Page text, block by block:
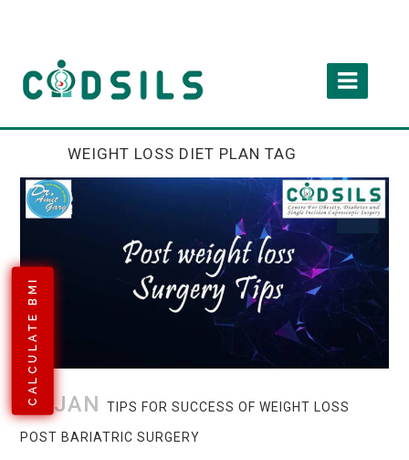
CALCULATE BMI
WEIGHT LOSS DIET PLAN TAG
08 JAN TIPS FOR SUCCESS OF WEIGHT LOSS
POST BARIATRIC SURGERY